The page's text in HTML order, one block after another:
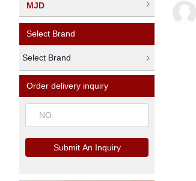
MJD
Select Brand
Select Brand
Order delivery inquiry
Submit An Inquiry